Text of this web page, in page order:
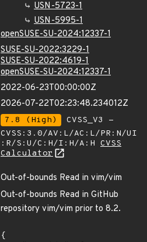
USN-5723-1
USN-5995-1
openSUSE-SU-2024:12337-1
SUSE-SU-2022:3229-1
SUSE-SU-2022:4619-1
openSUSE-SU-2024:12337-1
2022-06-23T00:00:00Z
2026-07-22T02:23:48.234012Z
7.8 (High)
CVSS_V3 -
CVSS:3.0/AV:L/AC:L/PR:N/UI
:R/S:U/C:H/I:H/A:H CVSS
Calculator
Out-of-bounds Read in vim/vim
Out-of-bounds Read in GitHub
repository vim/vim prior to 8.2.
{